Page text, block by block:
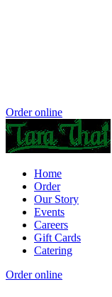
Order online
Home
Order
Our Story
Events
Careers
Gift Cards
Catering
Order online